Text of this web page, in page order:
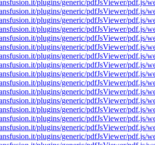
plugins/generic/pdfJsViewer/pdf.js/
plugins/generic/pdfJsViewer/pdf.js/
plugins/generic/pdfJsViewer/pdf.js/
plugins/generic/pdfJsViewer/pdf.js/
plugins/generic/pdfJsViewer/pdf.js/
plugins/generic/pdfJsViewer/pdf.js/
plugins/generic/pdfJsViewer/pdf.js/
plugins/generic/pdfJsViewer/pdf.js/
plugins/generic/pdfJsViewer/pdf.js/
plugins/generic/pdfJsViewer/pdf.js/
plugins/generic/pdfJsViewer/pdf.js/
plugins/generic/pdfJsViewer/pdf.js/
plugins/generic/pdfJsViewer/pdf.js/
plugins/generic/pdfJsViewer/pdf.js/
plugins/generic/pdfJsViewer/pdf.js/
plugins/generic/pdfJsViewer/pdf.js/